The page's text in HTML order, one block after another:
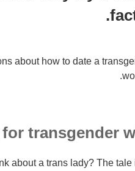
about how to date a
transgender
about a trans lady? The tale i